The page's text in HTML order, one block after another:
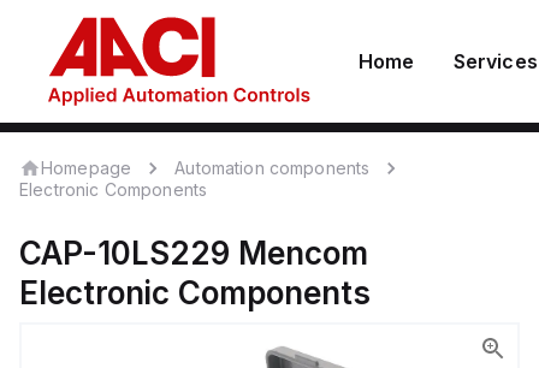
Home Services
Homepage
Automation components
Electronic Components
CAP-10LS229 Mencom
Electronic Components